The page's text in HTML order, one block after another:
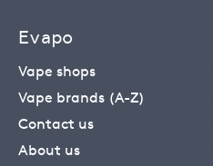
Evapo
Vape shops
Vape brands (A-Z)
Contact us
About us